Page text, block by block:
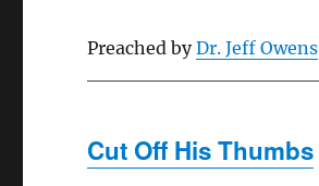
Preached byDr. Jeff Owens
Cut Off His Thumbs